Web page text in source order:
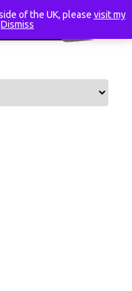
of the UK, please visit my
Dismiss